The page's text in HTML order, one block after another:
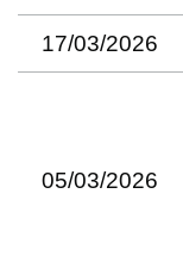
17/03/2026
05/03/2026